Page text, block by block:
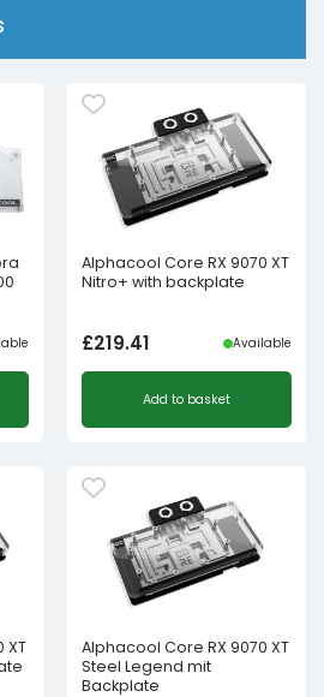
Alphacool Core RX 9070 XT
Nitro+ with backplate
£219.41 Available
Add to basket
XT
Alphacool Core RX 9070 XT
Steel Legend mit
Backplate